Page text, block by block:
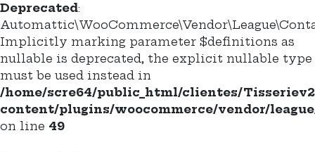
Deprecated:
Implicitly marking parameter $definitions as
nullable is deprecated, the explicit nullable type
must be used instead in
/home/scre64/public_html/clientes/
content/plugins/woocommerce/vendor/
on line 49